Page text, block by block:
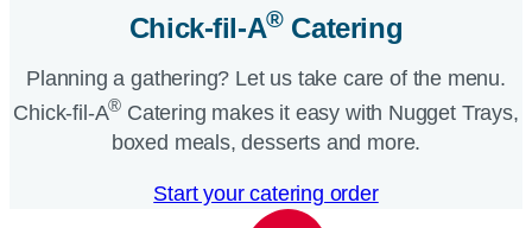
Chick-fil-A®Catering​
Planning a gathering? Let us take care of the menu.
Chick-fil-A® Catering makes it easy with Nugget Trays,
boxed meals, desserts and more.​
Start your catering order